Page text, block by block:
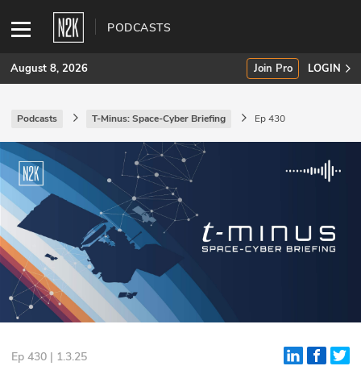
PODCASTS
SUBSCRIBE
Join Pro
INDUSTRY INSIGHTS
Podcasts
Briefings
Stories
Events
August 8, 2026 Join Pro LOGIN
Podcasts T-Minus: Space-Cyber Briefing Ep 430
Ep 430 | 1.3.25